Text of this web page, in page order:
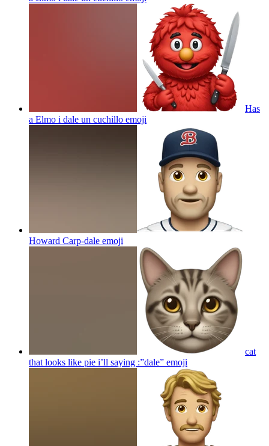
Has
a Elmo i dale un cuchillo emoji
Howard Carp-dale emoji
cat
that looks like pie i’ll saying :”dale” emoji